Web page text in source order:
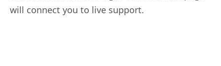
will connect you to live support.